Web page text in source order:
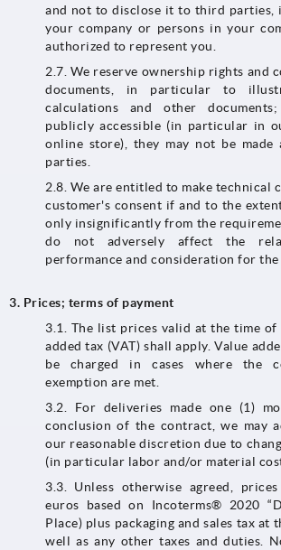
and not to disclose it to third parties,
your company or persons in your
authorized to represent you.
2.7. We reserve ownership rights and
documents, in particular to
calculations and other
publicly accessible (in particular in
online store), they may not be made
parties.
2.8. We are entitled to make technical
customer's consent if and to the
only insignificantly from the
do not adversely affect the
performance and consideration for the
3. Prices; terms of payment
3.1. The list prices valid at the time
added tax (VAT) shall apply. Value
be charged in cases where the
exemption are met.
3.2.​​​​​​​ For deliveries made one (1)
conclusion of the contract, we may
our reasonable discretion due to
(in particular labor and/or material
3.3.​​​​​​​ Unless otherwise agreed,
euros based on Incoterms® 2020
Place) plus packaging and sales tax at
well as any other taxes and duties.